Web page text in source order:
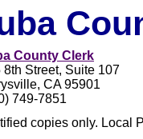
County Clerk
8th Street, Suite 107
CA 95901
749-7851
copies only. Local